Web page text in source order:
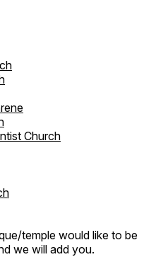
Church
temple would like to be
we will add you.